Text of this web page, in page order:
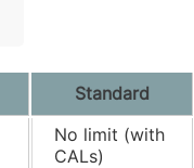
Standard
No limit (with
CALs)